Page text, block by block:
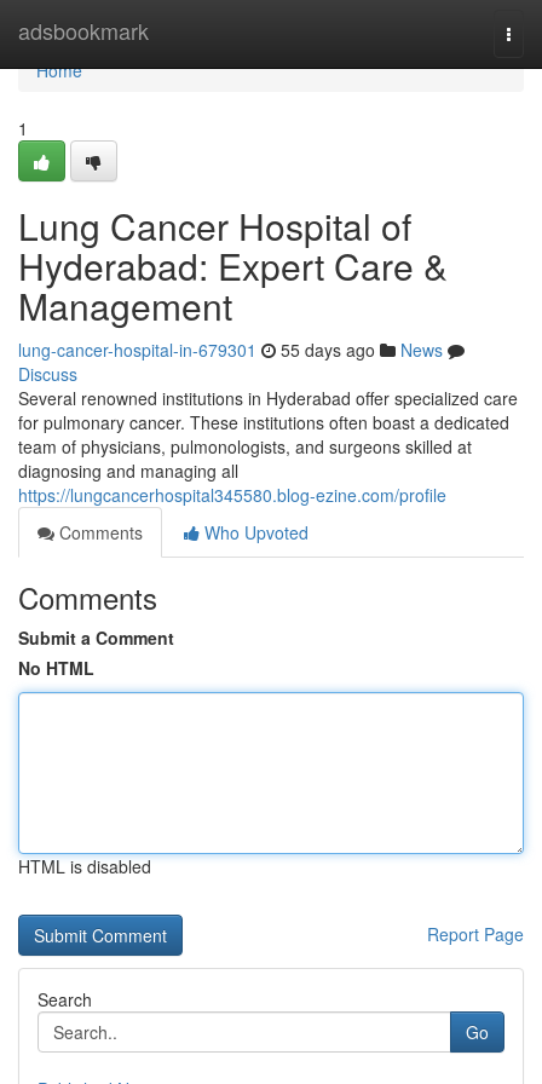
adsbookmark
Home
Home
1
Lung Cancer Hospital of
Hyderabad: Expert Care &
Management
lung-cancer-hospital-in-679301 55 days ago
News
Discuss
Several renowned institutions in Hyderabad offer specialized care
for pulmonary cancer. These institutions often boast a dedicated
team of physicians, pulmonologists, and surgeons skilled at
diagnosing and managing all
https://lungcancerhospital345580.blog-ezine.com/profile
Comments
Who Upvoted
Comments
Submit a Comment
No HTML
HTML is disabled
Report Page
Search
Go